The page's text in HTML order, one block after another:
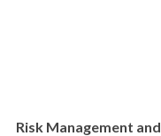
Risk Management